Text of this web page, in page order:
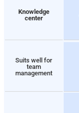
Knowledge
center
Suits well for
team
management